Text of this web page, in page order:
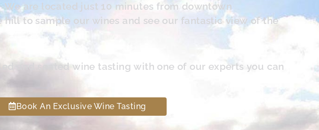
are located just 10 minutes from downtown
hill to sample our wines and see our fantastic view of the
and seated wine tasting with one of our experts you can
Book An Exclusive Wine Tasting